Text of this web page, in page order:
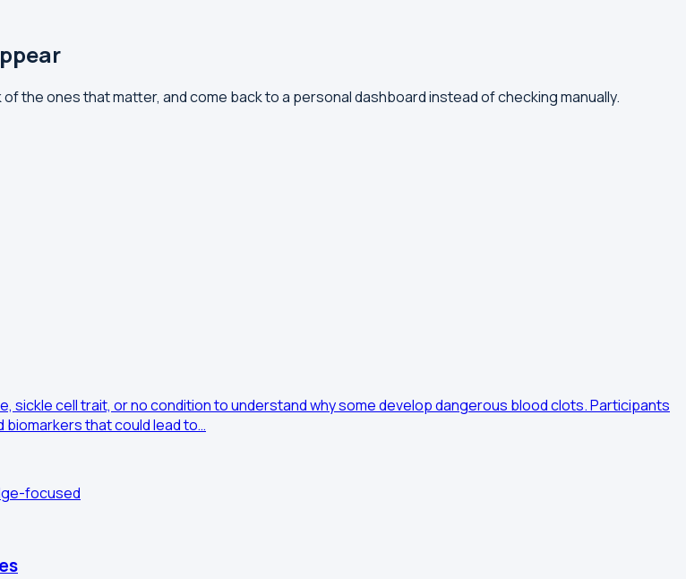
the ones that matter, and come back to a personal dashboard instead of checking manually.
sickle cell trait, or no condition to understand why some develop dangerous blood clots. Participants
biomarkers that could lead to…
focused